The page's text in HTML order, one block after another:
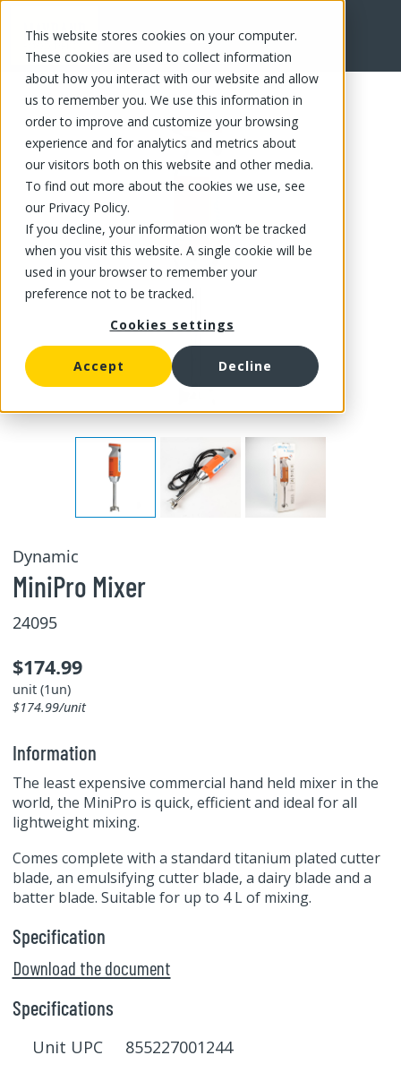
This website stores cookies on your computer.
These cookies are used to collect information
about how you interact with our website and allow
us to remember you. We use this information in
order to improve and customize your browsing
experience and for analytics and metrics about
our visitors both on this website and other media.
To find out more about the cookies we use, see
our Privacy Policy.
If you decline, your information won’t be tracked
when you visit this website. A single cookie will be
used in your browser to remember your
preference not to be tracked.
Cookies settings
Accept Decline
FR
Dynamic
MiniPro Mixer
24095
$174.99
unit (1un)
$174.99/unit
Information
The least expensive commercial hand held mixer in the
world, the MiniPro is quick, efficient and ideal for all
lightweight mixing.
Comes complete with a standard titanium plated cutter
blade, an emulsifying cutter blade, a dairy blade and a
batter blade. Suitable for up to 4 L of mixing.
Specification
Download the document
Specifications
Unit UPC 855227001244